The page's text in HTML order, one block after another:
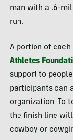
man with a .6-
run.
A portion of
Athletes
support to
participants can
organization. To
the finish line will
cowboy or